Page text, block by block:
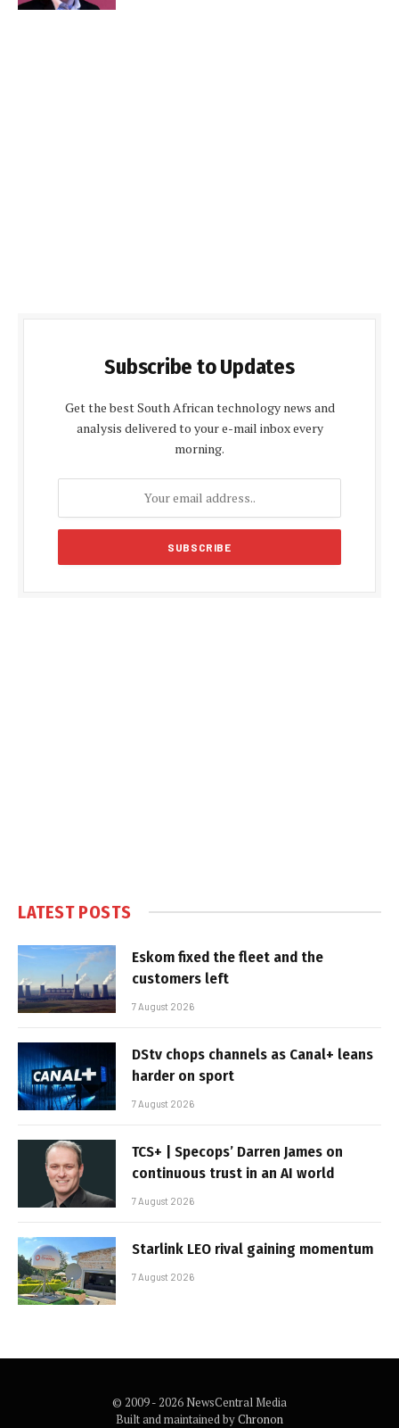
Subscribe to Updates
Get the best South African technology news and
analysis delivered to your e-mail inbox every
morning.
LATEST POSTS
Eskom fixed the fleet and the
customers left
7 August 2026
DStv chops channels as Canal+ leans
harder on sport
7 August 2026
TCS+ | Specops’ Darren James on
continuous trust in an AI world
7 August 2026
Starlink LEO rival gaining momentum
7 August 2026
© 2009 - 2026 NewsCentral Media
Built and maintained byChronon